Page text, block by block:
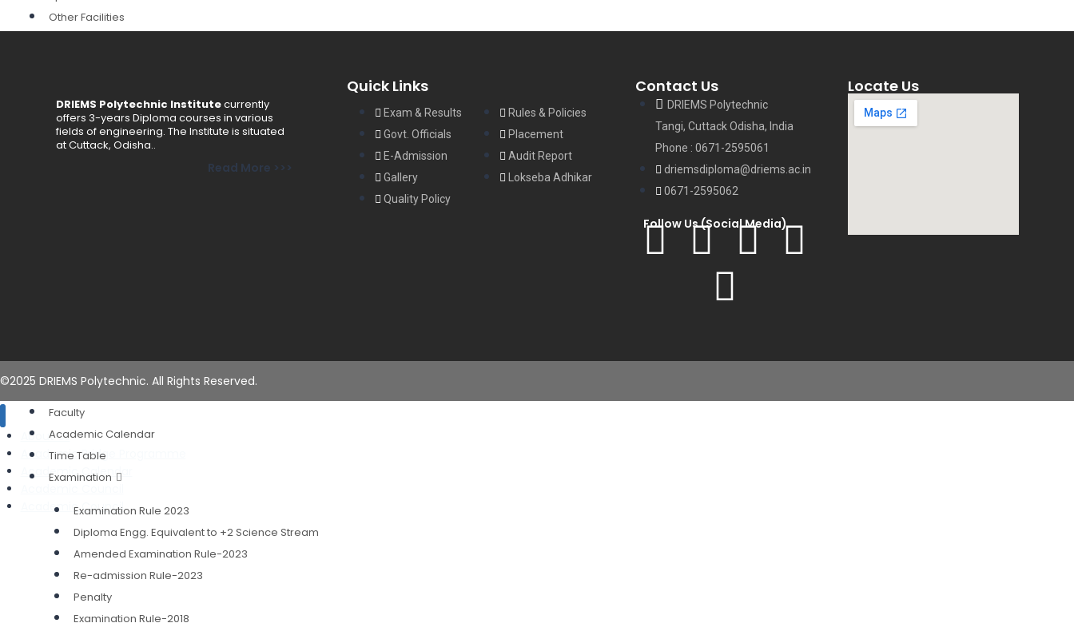
Other Facilities
Fee Structure
Online Payment
Brochure
Basic Science & Humanities
Faculty
Academic Calendar
Time Table
Examination
Examination Rule 2023
Diploma Engg. Equivalent to +2 Science Stream
Amended Examination Rule-2023
Re-admission Rule-2023
Penalty
Examination Rule-2018
DRIEMS Polytechnic Institutecurrently
offers 3-years Diploma courses in various
fields of engineering. The Institute is situated
at Cuttack, Odisha..
Read More >>>
Quick Links
Exam & Results
Govt. Officials
E-Admission
Gallery
Quality Policy
Rules & Policies
Placement
Audit Report
Lokseba Adhikar
Contact Us
DRIEMS Polytechnic
Tangi, Cuttack Odisha, India
Phone : 0671-2595061
driemsdiploma@driems.ac.in
0671-2595062
Follow Us (Social Media)
Locate Us
©2025 DRIEMS Polytechnic. All Rights Reserved.
About Us
Academic Bridge Programme
Academic Calendar
Academic Council